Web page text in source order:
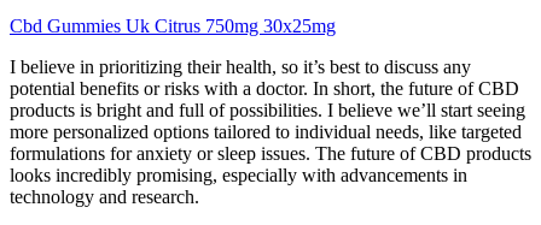
Cbd Gummies Uk Citrus 750mg 30x25mg
I believe in prioritizing their health, so it’s best to discuss any
potential benefits or risks with a doctor. In short, the future of CBD
products is bright and full of possibilities. I believe we’ll start seeing
more personalized options tailored to individual needs, like targeted
formulations for anxiety or sleep issues. The future of CBD products
looks incredibly promising, especially with advancements in
technology and research.